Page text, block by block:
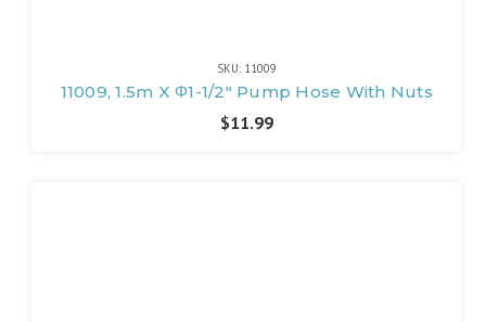
SKU: 11009
11009, 1.5m X Φ1-1/2" Pump Hose With Nuts
$11.99